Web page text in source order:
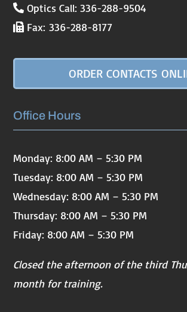
Optics Call: 336-288-9504
Fax: 336-288-8177
ORDER CONTACTS
Office Hours
Monday: 8:00 AM – 5:30 PM
Tuesday: 8:00 AM – 5:30 PM
Wednesday: 8:00 AM – 5:30 PM
Thursday: 8:00 AM – 5:30 PM
Friday: 8:00 AM – 5:30 PM
Closed the afternoon of the third
month for training.